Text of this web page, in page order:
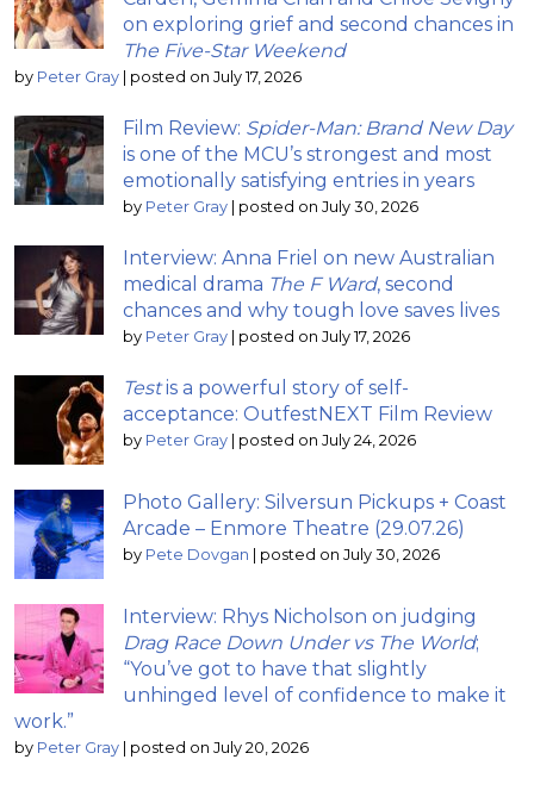
on exploring grief and second chances in
The Five-Star Weekend
by Peter Gray | posted on July 17, 2026
Film Review: Spider-Man: Brand New Day
is one of the MCU’s strongest and most
emotionally satisfying entries in years
by Peter Gray | posted on July 30, 2026
Interview: Anna Friel on new Australian
medical drama The F Ward, second
chances and why tough love saves lives
by Peter Gray | posted on July 17, 2026
Testis a powerful story of self-
acceptance: OutfestNEXT Film Review
by Peter Gray | posted on July 24, 2026
Photo Gallery: Silversun Pickups + Coast
Arcade – Enmore Theatre (29.07.26)
by Pete Dovgan | posted on July 30, 2026
Interview: Rhys Nicholson on judging
Drag Race Down Under vs The World;
“You’ve got to have that slightly
unhinged level of confidence to make it
work.”
by Peter Gray | posted on July 20, 2026